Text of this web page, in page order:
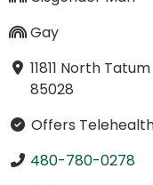
Gay
11811 North
85028
Offers
480-780-0278